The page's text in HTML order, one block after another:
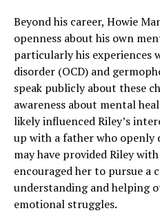
Beyond his career, Howie
openness about his own
particularly his experiences
disorder (OCD) and
speak publicly about these
awareness about mental
likely influenced Riley’s
up with a father who openly
may have provided Riley
encouraged her to pursue a
understanding and helping
emotional struggles.